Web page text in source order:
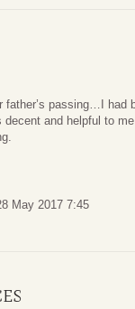
father’s passing…I
decent and helpful to
May 2017 7:45